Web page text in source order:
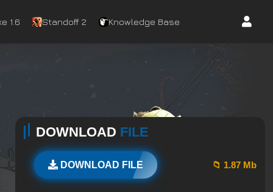
1.6 Standoff 2 Knowledge Base
DOWNLOAD FILE
DOWNLOAD FILE 📁 1.87 Mb